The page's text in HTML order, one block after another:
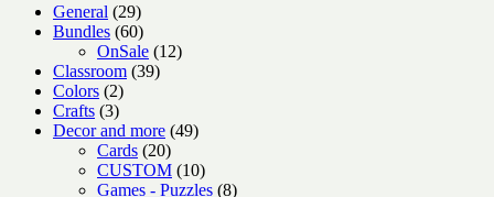
General 2929
products
Bundles 6060
products
OnSale 1212
Classroom 3939
Colors 22
products
Crafts 33
products
Decor and more 4949
Cards 2020
products
CUSTOM 1010
products
Games - Puzzles 88